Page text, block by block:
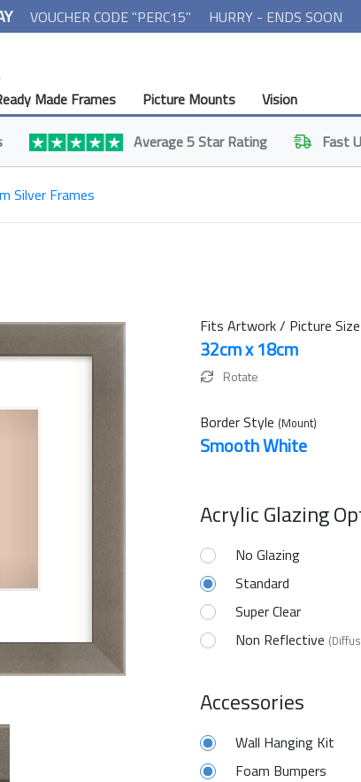
VOUCHER CODE "PERC15"
HURRY - ENDS SOON
Made Frames Picture Mounts Vision
Average 5 Star Rating Fast
Silver Frames
Fits Artwork / Picture Size
32cm x 18cm
Rotate
Border Style (Mount)
Smooth White
Acrylic Glazing
No Glazing
Standard
Super Clear
Non Reflective
Accessories
Wall Hanging Kit
Foam Bumpers